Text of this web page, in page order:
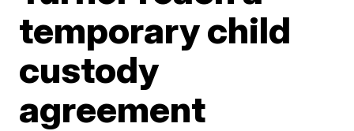
temporary child
custody
agreement